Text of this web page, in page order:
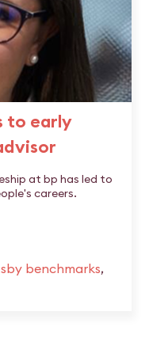
to early
at bp has led to
careers.
benchmarks,